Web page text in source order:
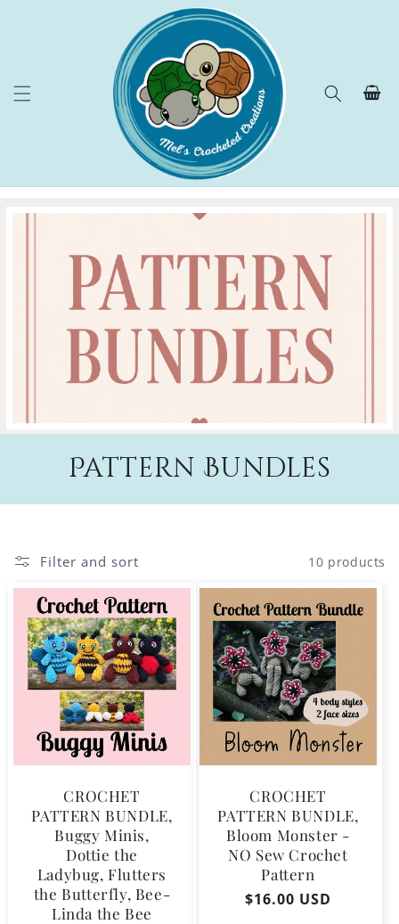
Cart
Pattern Bundles
Filter and sort 10 products
CROCHET
PATTERN BUNDLE,
Buggy Minis,
Dottie the
Ladybug, Flutters
the Butterfly, Bee-
Linda the Bee
CROCHET
PATTERN BUNDLE,
Bloom Monster -
NO Sew Crochet
Pattern
Regular
$16.00 USD